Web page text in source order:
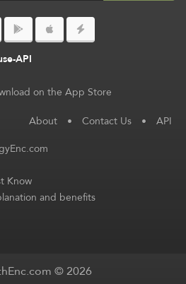
API
About • Contact Us • API
Know
and benefits
© 2026